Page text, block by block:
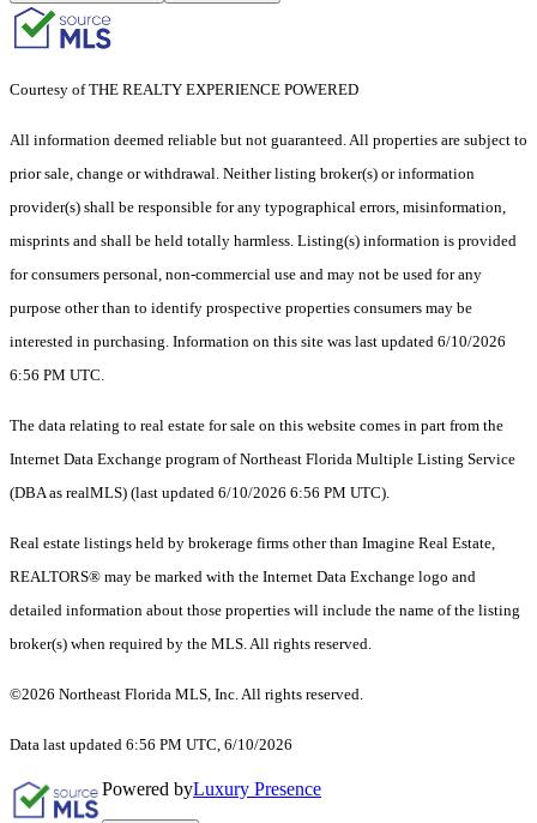
Courtesy of THE REALTY EXPERIENCE POWERED
All information deemed reliable but not guaranteed. All properties are subject to
prior sale, change or withdrawal. Neither listing broker(s) or information
provider(s) shall be responsible for any typographical errors, misinformation,
misprints and shall be held totally harmless. Listing(s) information is provided
for consumers personal, non-commercial use and may not be used for any
purpose other than to identify prospective properties consumers may be
interested in purchasing. Information on this site was last updated 6/10/2026
6:56 PM UTC.
The data relating to real estate for sale on this website comes in part from the
Internet Data Exchange program of Northeast Florida Multiple Listing Service
(DBA as realMLS) (last updated 6/10/2026 6:56 PM UTC).
Real estate listings held by brokerage firms other than Imagine Real Estate,
REALTORS® may be marked with the Internet Data Exchange logo and
detailed information about those properties will include the name of the listing
broker(s) when required by the MLS. All rights reserved.
©2026 Northeast Florida MLS, Inc. All rights reserved.
Data last updated 6:56 PM UTC, 6/10/2026
Powered byLuxury Presence